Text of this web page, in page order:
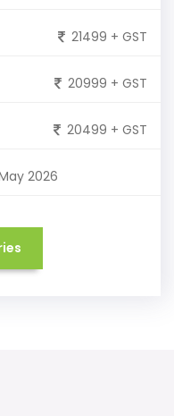
21499 + GST
20999 + GST
20499 + GST
2026